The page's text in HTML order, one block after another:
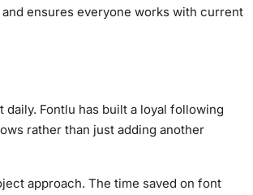
ensures everyone works with current
Fontlu has built a loyal following
rather than just adding another
approach. The time saved on font